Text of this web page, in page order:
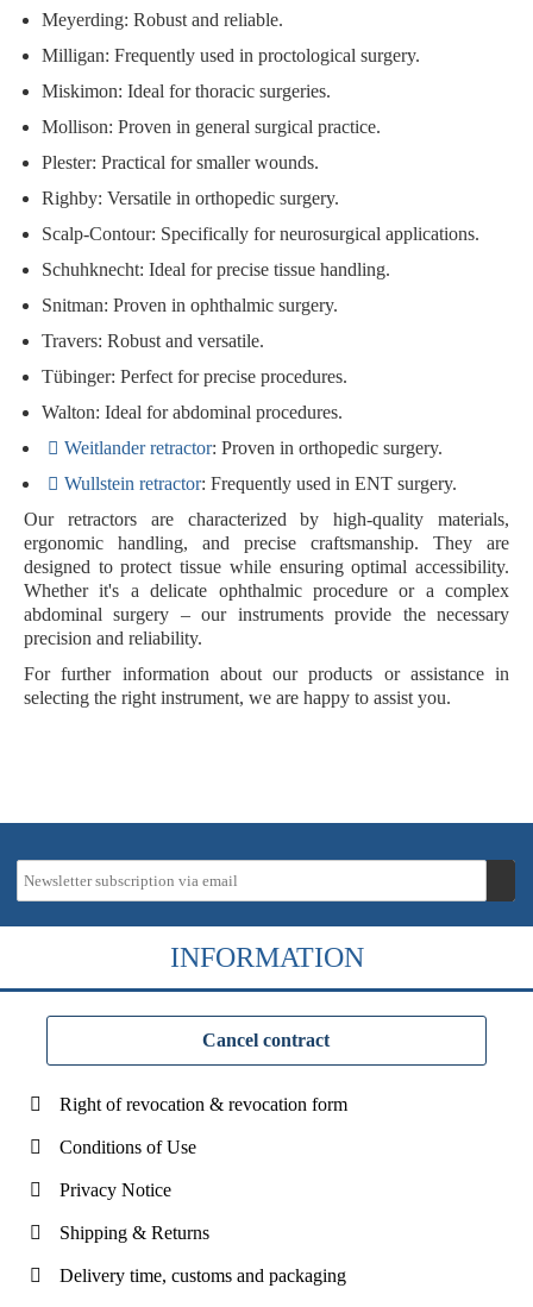
Meyerding: Robust and reliable.
Milligan: Frequently used in proctological surgery.
Miskimon: Ideal for thoracic surgeries.
Mollison: Proven in general surgical practice.
Plester: Practical for smaller wounds.
Righby: Versatile in orthopedic surgery.
Scalp-Contour: Specifically for neurosurgical applications.
Schuhknecht: Ideal for precise tissue handling.
Snitman: Proven in ophthalmic surgery.
Travers: Robust and versatile.
Tübinger: Perfect for precise procedures.
Walton: Ideal for abdominal procedures.
Weitlanderretractor: Proven in orthopedic surgery.
Wullstein retractor: Frequently used in ENT surgery.
Our retractors are characterized byhigh-quality materials,
ergonomic handling, and precise craftsmanship. They are
designed to protect tissue while ensuring optimal accessibility.
Whether it's a delicate ophthalmic procedure or a complex
abdominal surgery – our instruments provide the necessary
precision and reliability.
For further information about our products or assistance in
selecting the right instrument, we are happy to assist you.
INFORMATION
Cancel contract
Right of revocation & revocation form
Conditions of Use
Privacy Notice
Shipping & Returns
Delivery time, customs and packaging